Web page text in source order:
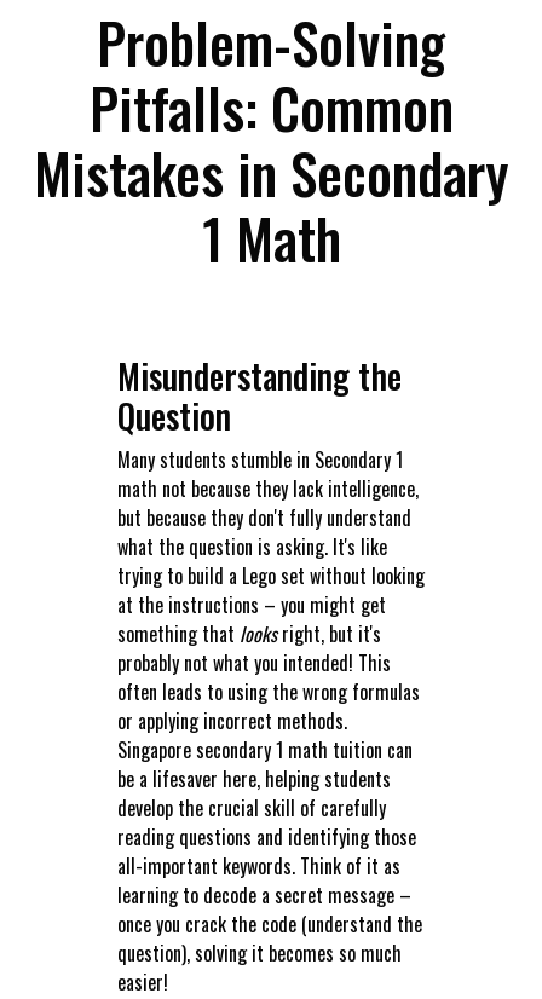
Problem-Solving
Pitfalls: Common
Mistakes in Secondary
1 Math
Misunderstanding the
Question
Many students stumble in Secondary 1
math not because they lack intelligence,
but because they don't fully understand
what the question is asking. It's like
trying to build a Lego set without looking
at the instructions – you might get
something that looksright, but it's
probably not what you intended! This
often leads to using the wrong formulas
or applying incorrect methods.
Singapore secondary 1 math tuition can
be a lifesaver here, helping students
develop the crucial skill of carefully
reading questions and identifying those
all-important keywords. Think of it as
learning to decode a secret message –
once you crack the code (understand the
question), solving it becomes so much
easier!